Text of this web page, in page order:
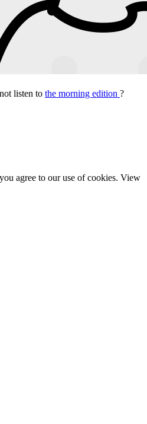
listen to the morning edition ?
agree to our use of cookies. View